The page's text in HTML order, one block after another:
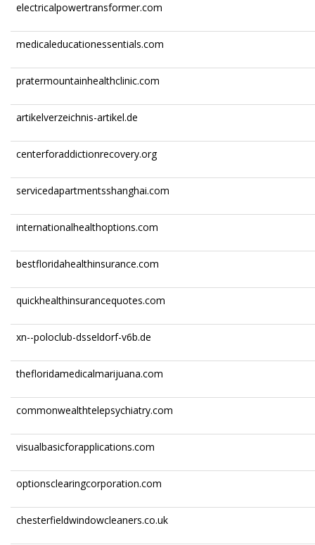
electricalpowertransformer.com
medicaleducationessentials.com
pratermountainhealthclinic.com
artikelverzeichnis-artikel.de
centerforaddictionrecovery.org
servicedapartmentsshanghai.com
internationalhealthoptions.com
bestfloridahealthinsurance.com
quickhealthinsurancequotes.com
xn--poloclub-dsseldorf-v6b.de
thefloridamedicalmarijuana.com
commonwealthtelepsychiatry.com
visualbasicforapplications.com
optionsclearingcorporation.com
chesterfieldwindowcleaners.co.uk